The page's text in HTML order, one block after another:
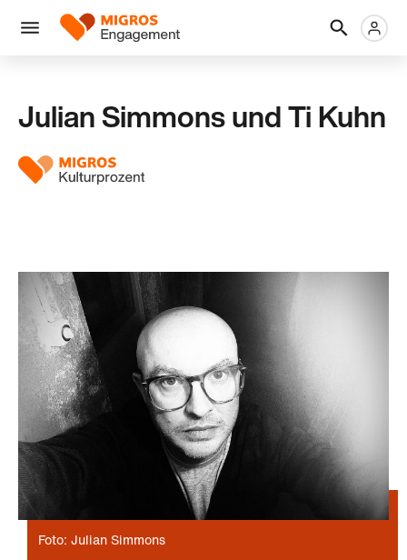
Navigation
überspringen
Menü
Logo
Julian Simmons und Ti Kuhn
Foto: Julian Simmons